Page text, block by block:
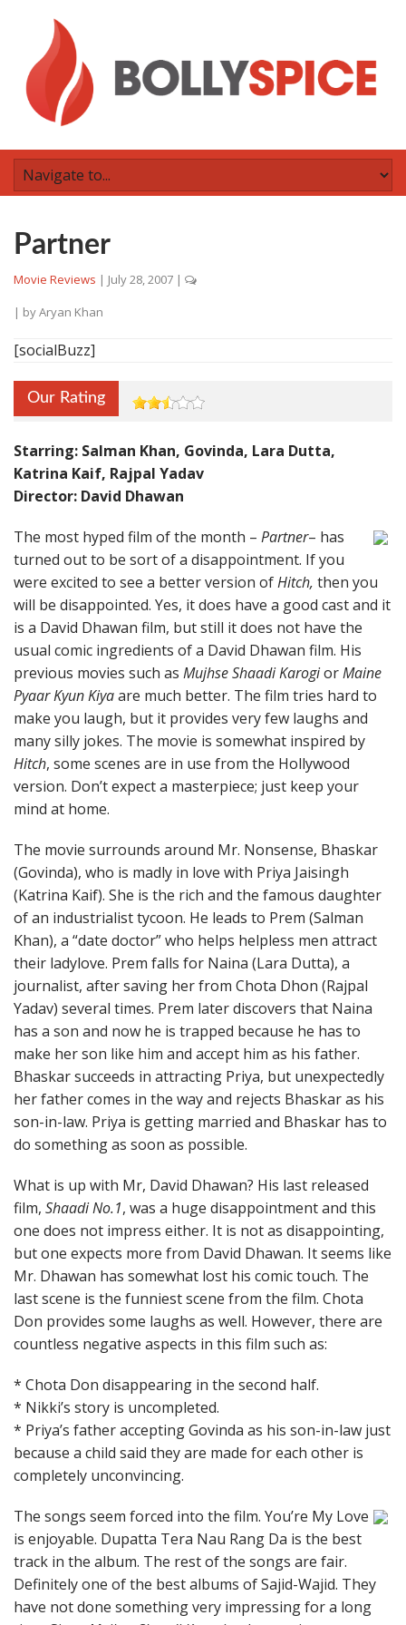
Partner
Movie Reviews | July 28, 2007 |
| byAryan Khan
[socialBuzz]
Our Rating
Starring: Salman Khan, Govinda, Lara Dutta,
Katrina Kaif, Rajpal Yadav
Director: David Dhawan
The most hyped film of the month – Partner– has
turned out to be sort of a disappointment. If you
were excited to see a better version ofHitch, then you
will be disappointed. Yes, it does have a good cast and it
is a David Dhawan film, but still it does not have the
usual comic ingredients of a David Dhawan film. His
previous movies such as Mujhse Shaadi KarogiorMaine
Pyaar Kyun Kiyaare much better. The film tries hard to
make you laugh, but it provides very few laughs and
many silly jokes. The movie is somewhat inspired by
Hitch, some scenes are in use from the Hollywood
version. Don’t expect a masterpiece; just keep your
mind at home.
The movie surrounds around Mr. Nonsense, Bhaskar
(Govinda), who is madly in love with Priya Jaisingh
(Katrina Kaif). She is the rich and the famous daughter
of an industrialist tycoon. He leads to Prem (Salman
Khan), a “date doctor” who helps helpless men attract
their ladylove. Prem falls for Naina (Lara Dutta), a
journalist, after saving her from Chota Dhon (Rajpal
Yadav) several times. Prem later discovers that Naina
has a son and now he is trapped because he has to
make her son like him and accept him as his father.
Bhaskar succeeds in attracting Priya, but unexpectedly
her father comes in the way and rejects Bhaskar as his
son-in-law. Priya is getting married and Bhaskar has to
do something as soon as possible.
What is up with Mr, David Dhawan? His last released
film, Shaadi No.1, was a huge disappointment and this
one does not impress either. It is not as disappointing,
but one expects more from David Dhawan. It seems like
Mr. Dhawan has somewhat lost his comic touch. The
last scene is the funniest scene from the film. Chota
Don provides some laughs as well. However, there are
countless negative aspects in this film such as:
* Chota Don disappearing in the second half.
* Nikki’s story is uncompleted.
* Priya’s father accepting Govinda as his son-in-law just
because a child said they are made for each other is
completely unconvincing.
The songs seem forced into the film. You’re My Love
is enjoyable. Dupatta Tera Nau Rang Da is the best
track in the album. The rest of the songs are fair.
Definitely one of the best albums of Sajid-Wajid. They
have not done something very impressing for a long